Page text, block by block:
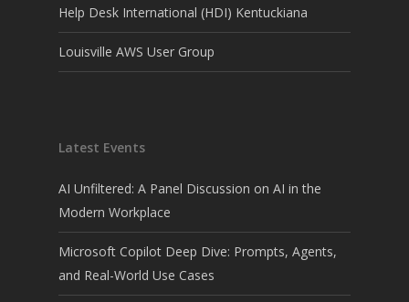
Help Desk International (HDI) Kentuckiana
Louisville AWS User Group
Latest Events
AI Unfiltered: A Panel Discussion on AI in the
Modern Workplace
Microsoft Copilot Deep Dive: Prompts, Agents,
and Real-World Use Cases